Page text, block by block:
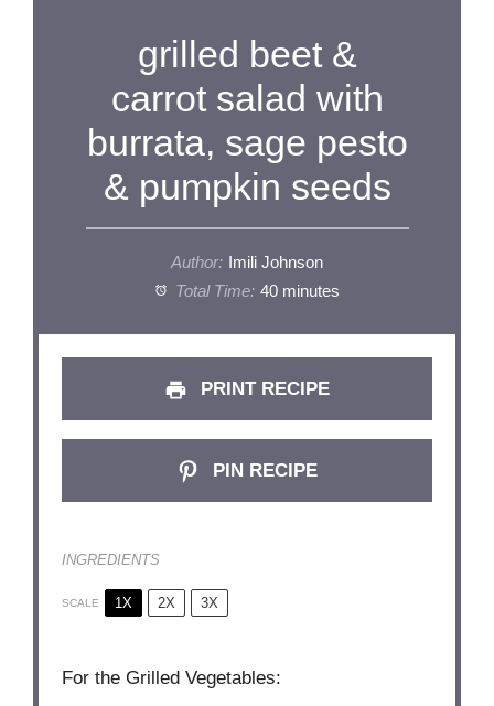
grilled beet &
carrot salad with
burrata, sage pesto
& pumpkin seeds
Author:
Imili Johnson
Total Time: 40 minutes
PRINT RECIPE
PIN RECIPE
INGREDIENTS
SCALE 1X 2X 3X
For the Grilled Vegetables: